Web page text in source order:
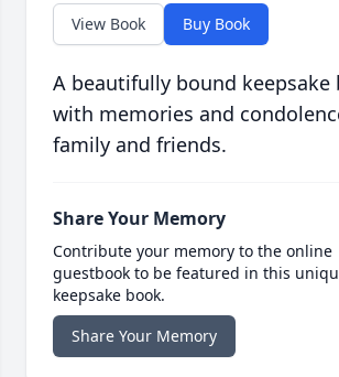
View Book Buy Book
A beautifully bound keepsake
with memories and
family and friends.
Share Your Memory
Contribute your memory to the online
guestbook to be featured in this
keepsake book.
Share Your Memory